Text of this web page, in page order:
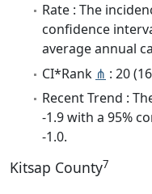
Rate : The
confidence
average annual
CI*Rank ⋔ : 20
Recent Trend :
-1.9 with a 95%
-1.0.
Kitsap County7